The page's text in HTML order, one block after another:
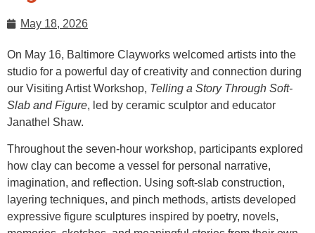
May 18, 2026
On May 16, Baltimore Clayworks welcomed artists into the
studio for a powerful day of creativity and connection during
our Visiting Artist Workshop, Telling a Story Through Soft-
Slab and Figure, led by ceramic sculptor and educator
Janathel Shaw.
Throughout the seven-hour workshop, participants explored
how clay can become a vessel for personal narrative,
imagination, and reflection. Using soft-slab construction,
layering techniques, and pinch methods, artists developed
expressive figure sculptures inspired by poetry, novels,